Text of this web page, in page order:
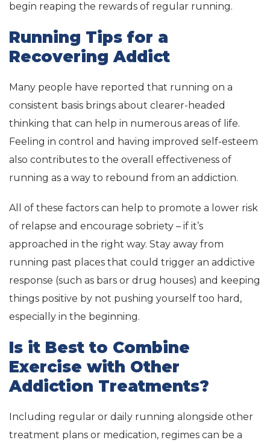
begin reaping the rewards of regular running.
Running Tips for a
Recovering Addict
Many people have reported that running on a
consistent basis brings about clearer-headed
thinking that can help in numerous areas of life.
Feeling in control and having improved self-esteem
also contributes to the overall effectiveness of
running as a way to rebound from an addiction.
All of these factors can help to promote a lower risk
of relapse and encourage sobriety – if it’s
approached in the right way. Stay away from
running past places that could trigger an addictive
response (such as bars or drug houses) and keeping
things positive by not pushing yourself too hard,
especially in the beginning.
Is it Best to Combine
Exercise with Other
Addiction Treatments?
Including regular or daily running alongside other
treatment plans or medication, regimes can be a